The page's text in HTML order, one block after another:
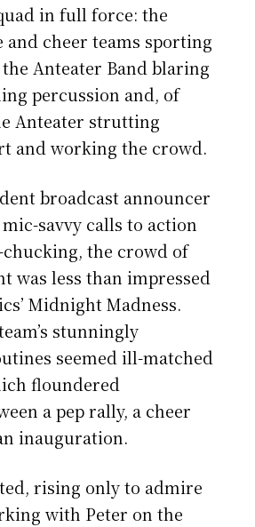
in full force: the
and cheer teams sporting
Anteater Band blaring
percussion and, of
Anteater strutting
and working the crowd.
broadcast announcer
mic-savvy calls to action
the crowd of
was less than impressed
Midnight Madness.
stunningly
seemed ill-matched
floundered
a pep rally, a cheer
inauguration.
rising only to admire
with Peter on the